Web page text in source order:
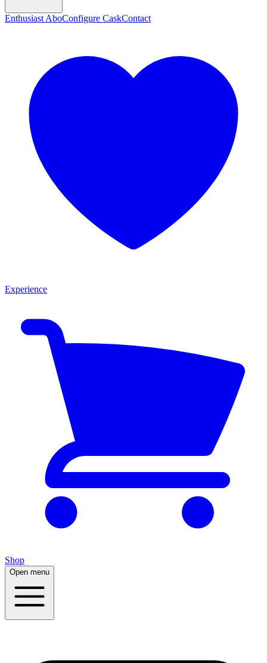
Enthusiast AboConfigure CaskContact
Experience
Shop
Open menu